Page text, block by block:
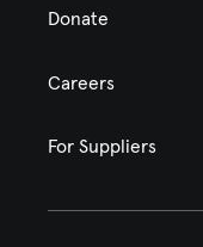
Donate
Careers
For Suppliers